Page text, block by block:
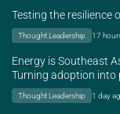
Testing the resilience
Thought Leadership 17
Energy is Southeast
Turning adoption into
Thought Leadership 1 day